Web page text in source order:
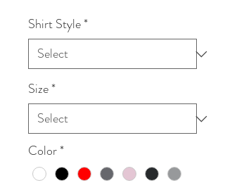
Shirt Style*
Size*
Color*